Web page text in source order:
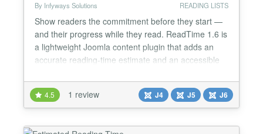
By Infyways Solutions READING LISTS
Show readers the commitment before they start —
and their progress while they read. ReadTime 1.6 is
a lightweight Joomla content plugin that adds an
accurate reading-time estimate and an accessible
count, estimated finish time, and image-reading
allowance in three responsive layouts. Use it for
blogs, documentation, knowledge bases, tutorials,...
4.5 1 review J4 J5 J6